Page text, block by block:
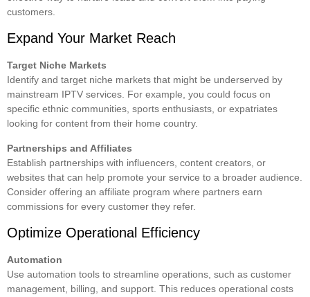
customers.
Expand Your Market Reach
Target Niche Markets
Identify and target niche markets that might be underserved by
mainstream IPTV services. For example, you could focus on
specific ethnic communities, sports enthusiasts, or expatriates
looking for content from their home country.
Partnerships and Affiliates
Establish partnerships with influencers, content creators, or
websites that can help promote your service to a broader audience.
Consider offering an affiliate program where partners earn
commissions for every customer they refer.
Optimize Operational Efficiency
Automation
Use automation tools to streamline operations, such as customer
management, billing, and support. This reduces operational costs